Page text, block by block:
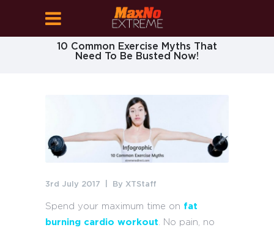
10 Common Exercise Myths That
Need To Be Busted Now!
3rd July 2017 By XTStaff
Spend your maximum time on fat
burning cardio workout. No pain, no